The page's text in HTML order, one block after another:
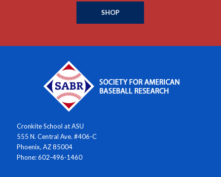
SHOP
Cronkite School at ASU
555 N. Central Ave. #406-C
Phoenix, AZ 85004
Phone: 602-496-1460